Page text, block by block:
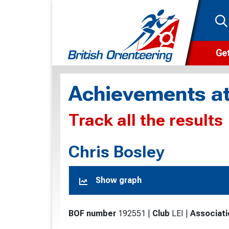
Achievements
Track all the results
Chris Bosley
Show graph
BOF number 192551 Club LEI